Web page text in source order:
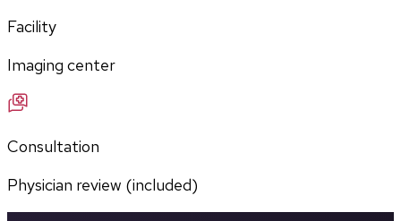
Facility
Imaging center
Consultation
Physician review (included)